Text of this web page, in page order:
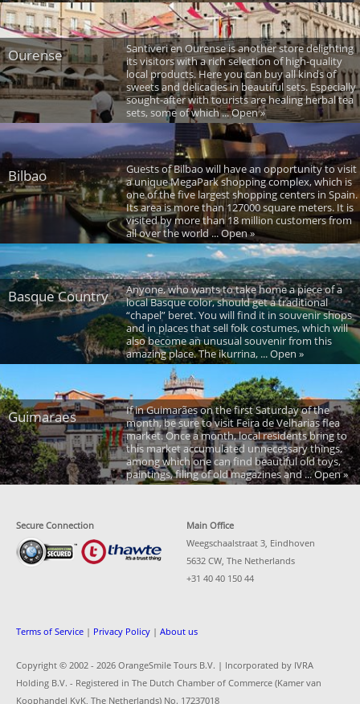
Ourense
Santiveri en Ourense is another store delighting
its visitors with a rich selection of high-quality
local products. Here you can buy all kinds of
sweets and delicacies in beautiful sets. Especially
sought-after with tourists are healing herbal tea
sets, some of which ... Open »
Bilbao
Guests of Bilbao will have an opportunity to visit
a unique MegaPark shopping complex, which is
one of the five largest shopping centers in Spain.
Its area is more than 127000 square meters. It is
visited by more than 18 million customers from
all over the world ... Open »
Basque Country
Anyone, who wants to take home a piece of a
local Basque color, should get a traditional
“chapel” beret. You will find it in souvenir shops
and in places that sell folk costumes, which will
also become an unusual souvenir from this
amazing place. The ikurrina, ... Open »
Guimaraes
If in Guimarães on the first Saturday of the
month, be sure to visit Feira de Velharias flea
market. Once a month, local residents bring to
this market accumulated unnecessary things,
among which one can find beautiful old toys,
paintings, filing of old magazines and ... Open »
Secure Connection
Main Office
Weegschaalstraat 3, Eindhoven
5632 CW, The Netherlands
+31 40 40 150 44
Terms of Service | Privacy Policy | About us
Copyright © 2002 - 2026 OrangeSmile Tours B.V. | Incorporated by IVRA
Holding B.V. - Registered in The Dutch Chamber of Commerce (Kamer van
Koophandel KvK, The Netherlands) No. 17237018